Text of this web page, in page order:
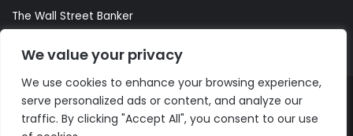
We value your privacy
We use cookies to enhance your browsing experience,
serve personalized ads or content, and analyze our
traffic. By clicking "Accept All", you consent to our use
The Wall Street Banker
© Copyright 2026, All Rights Reserved |The AI Journal